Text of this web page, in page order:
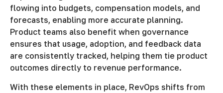
flowing into budgets, compensation models, and
forecasts, enabling more accurate planning.
Product teams also benefit when governance
ensures that usage, adoption, and feedback data
are consistently tracked, helping them tie product
outcomes directly to revenue performance.
With these elements in place, RevOps shifts from